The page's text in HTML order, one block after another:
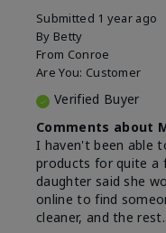
Submitted 1 year ago
By Betty
From Conroe
Are You: Customer
Verified Buyer
Comments about
I haven't been able
products for quite a
daughter said she
online to find
cleaner, and the